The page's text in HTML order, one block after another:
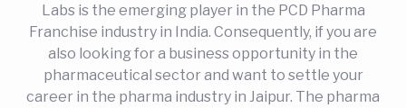
Labs is the emerging player in the PCD Pharma
Franchise industry in India. Consequently, if you are
also looking for a business opportunity in the
pharmaceutical sector and want to settle your
career in the pharma industry in Jaipur. The pharma